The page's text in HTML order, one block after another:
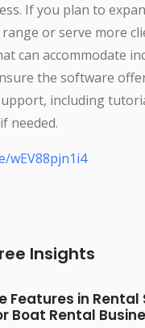
If you plan to
or serve more
can accommodate
the software
including
needed.
wEV88pjn1i4
Insights
Features in
Boat Rental